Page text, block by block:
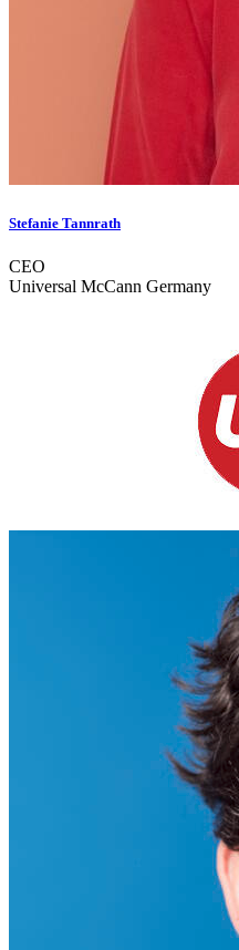
Stefanie Tannrath
CEO
Universal McCann Germany